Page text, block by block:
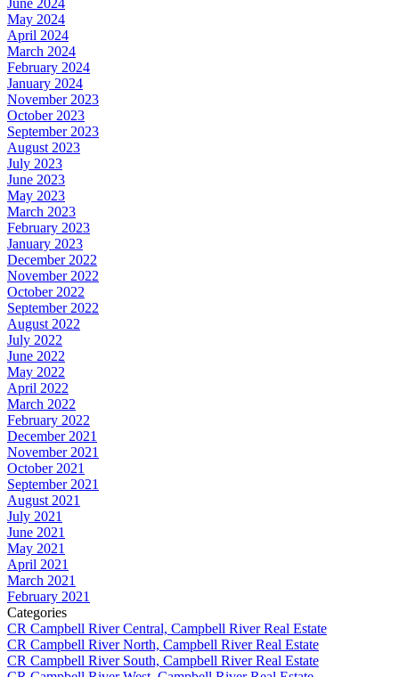
June 2024
May 2024
April 2024
March 2024
February 2024
January 2024
November 2023
October 2023
September 2023
August 2023
July 2023
June 2023
May 2023
March 2023
February 2023
January 2023
December 2022
November 2022
October 2022
September 2022
August 2022
July 2022
June 2022
May 2022
April 2022
March 2022
February 2022
December 2021
November 2021
October 2021
September 2021
August 2021
July 2021
June 2021
May 2021
April 2021
March 2021
February 2021
Categories
CR Campbell River Central, Campbell River Real Estate
CR Campbell River North, Campbell River Real Estate
CR Campbell River South, Campbell River Real Estate